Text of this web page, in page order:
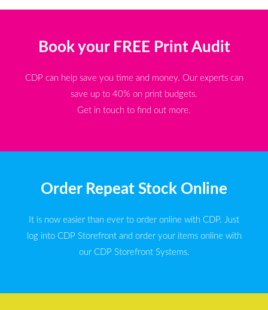
Book your FREE Print Audit
CDP can help save you time and money. Our experts can
save up to 40% on print budgets.
Get in touch to find out more.
Order Repeat Stock Online
It is now easier than ever to order online with CDP. Just
log into CDP Storefront and order your items online with
our CDP Storefront Systems.